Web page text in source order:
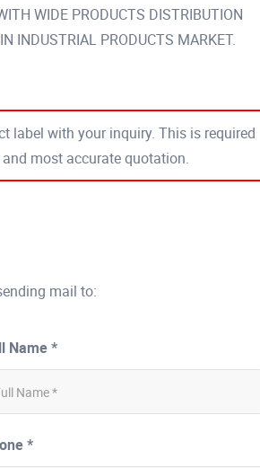
WIDE PRODUCTS DISTRIBUTION
INDUSTRIAL PRODUCTS MARKET.
label with your inquiry. This is required
most accurate quotation.
mail to:
Name *
*